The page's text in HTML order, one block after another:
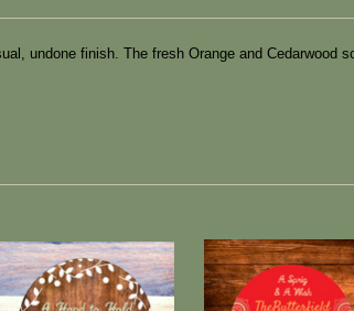
undone finish. The fresh Orange and Cedarwood